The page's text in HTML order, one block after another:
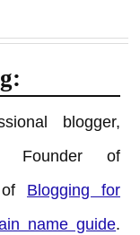
blogger,
Founder of
Blogging for
name guide.